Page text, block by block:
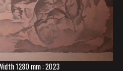
1280 mm : 2023